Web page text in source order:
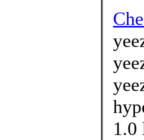
1.0